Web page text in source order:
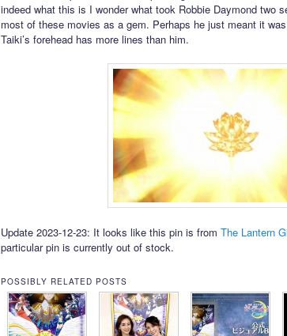
indeed what this is I wonder what took Robbie Daymond two
most of these movies as a gem. Perhaps he just meant it
Taiki’s forehead has more lines than him.
Update 2023-12-23: It looks like this pin is from The Lantern
particular pin is currently out of stock.
POSSIBLY RELATED POSTS